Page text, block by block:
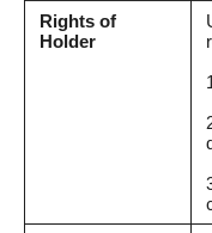
Rights of
Holder